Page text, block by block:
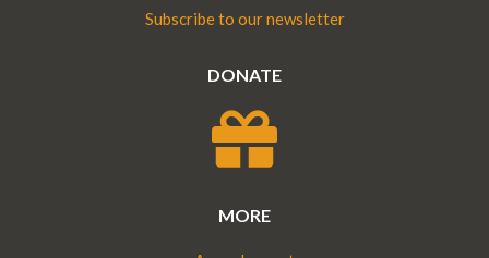
Subscribe to our newsletter
DONATE
MORE